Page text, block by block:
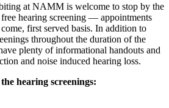
at NAMM is welcome to stop by the
hearing screening — appointments
first served basis. In addition to
throughout the duration of the
plenty of informational handouts and
and noise induced hearing loss.
hearing screenings: